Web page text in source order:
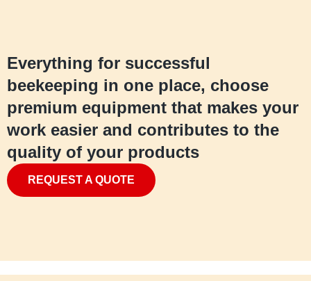
Everything for successful
beekeeping in one place, choose
premium equipment that makes your
work easier and contributes to the
quality of your products
REQUEST A QUOTE